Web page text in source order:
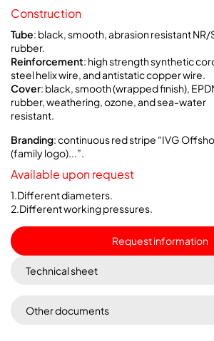
Construction
Tube: black, smooth, abrasion resistant NR/
rubber.
Reinforcement: high strength synthetic
steel helix wire, and antistatic copper wire.
Cover: black, smooth (wrapped finish),
rubber, weathering, ozone, and sea-water
resistant.
Branding: continuous red stripe “IVG
(family logo)...”.
Available upon request
1.Different diameters.
2.Different working pressures.
Request information
Technical sheet
Other documents